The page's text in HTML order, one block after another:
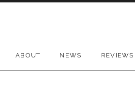
ABOUT NEWS REVIEWS